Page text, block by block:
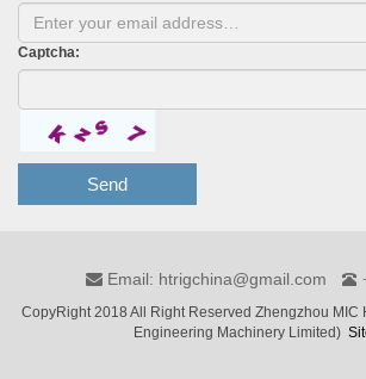
Captcha:
Send
Email: htrigchina@gmail.com
CopyRight 2018 All Right Reserved Zhengzhou MIC
Engineering Machinery Limited)